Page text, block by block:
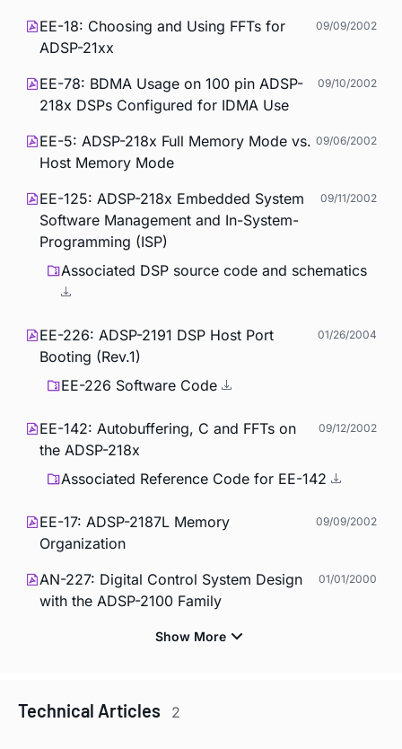
EE-18: Choosing and Using FFTs for
ADSP-21xx
09/09/2002
EE-78: BDMA Usage on 100 pin ADSP-
218x DSPs Configured for IDMA Use
09/10/2002
EE-5: ADSP-218x Full Memory Mode vs.
Host Memory Mode
09/06/2002
EE-125: ADSP-218x Embedded System
Software Management and In-System-
Programming (ISP)
09/11/2002
Associated DSP source code and schematics
EE-226: ADSP-2191 DSP Host Port
Booting (Rev.1)
01/26/2004
EE-226 Software Code
EE-142: Autobuffering, C and FFTs on
the ADSP-218x
09/12/2002
Associated Reference Code for EE-142
EE-17: ADSP-2187L Memory
Organization
09/09/2002
AN-227: Digital Control System Design
with the ADSP-2100 Family
01/01/2000
Technical Articles 2